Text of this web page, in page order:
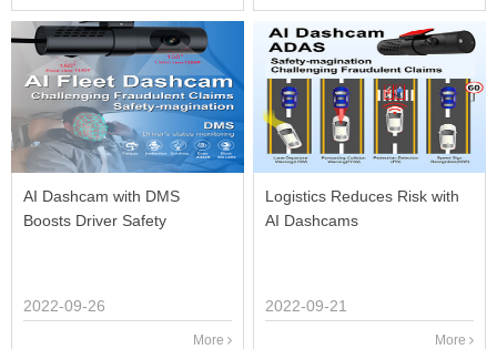
AI Dashcam with DMS
Boosts Driver Safety
2022-09-26
More
Logistics Reduces Risk with
AI Dashcams
2022-09-21
More